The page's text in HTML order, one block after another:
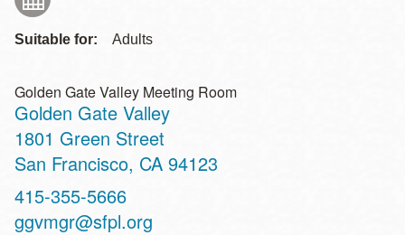
Suitable for: Adults
Golden Gate Valley Meeting Room
Golden Gate Valley
Address
1801 Green Street
San Francisco, CA 94123
Contact
Telephone
415-355-5666
ggvmgr@sfpl.org